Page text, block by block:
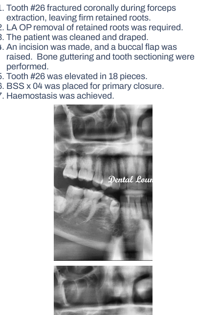
Tooth #26 fractured coronally during forceps
extraction, leaving firm retained roots.
LA OP removal of retained roots was required.
The patient was cleaned and draped.
An incision was made, and a buccal flap was
raised. Bone guttering and tooth sectioning were
performed.
Tooth #26 was elevated in 18 pieces.
BSS x 04 was placed for primary closure.
Haemostasis was achieved.